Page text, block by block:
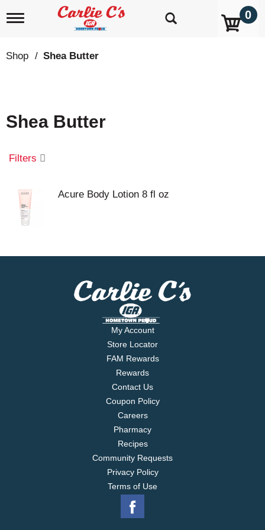
T
g
l
i
g
t
i
0
Shop / Shea Butter
Shea Butter
Filters
Acure Body Lotion 8 fl oz
My Account
Store Locator
FAM Rewards
Rewards
Contact Us
Coupon Policy
Careers
Pharmacy
Recipes
Community Requests
Privacy Policy
Terms of Use